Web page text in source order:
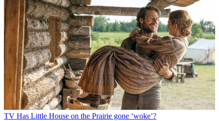
TV Has Little House on the Prairie gone ‘woke’?